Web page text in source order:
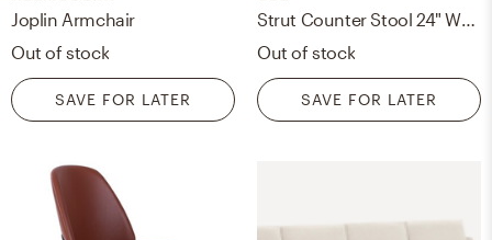
Joplin Armchair
Out of stock
SAVE FOR LATER
Out of stock
SAVE FOR LATER